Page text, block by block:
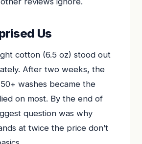
Us
cotton (6.5 oz) stood out
After two weeks, the
washes became the
on most. By the end of
question was why
at twice the price don’t